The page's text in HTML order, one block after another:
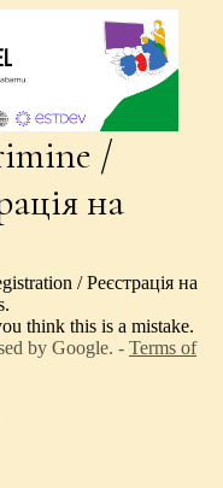
/
на
/ Реєстрація на
think this is a mistake.
by Google. - Terms of